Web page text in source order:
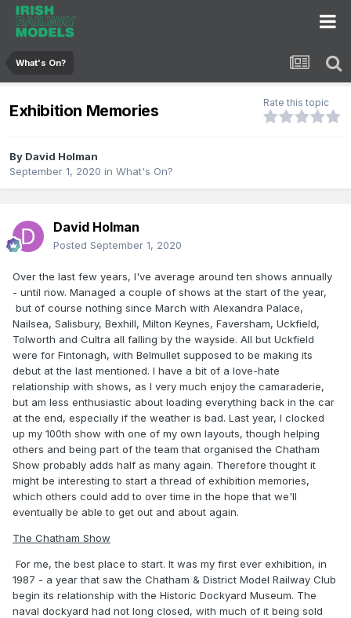
What's On?
Exhibition Memories Rate this topic
By David Holman
September 1, 2020 in What's On?
David Holman
Posted September 1, 2020
Over the last few years, I've average around ten shows annually
- until now. Managed a couple of shows at the start of the year,
but of course nothing since March with Alexandra Palace,
Nailsea, Salisbury, Bexhill, Milton Keynes, Faversham, Uckfield,
Tolworth and Cultra all falling by the wayside. All but Uckfield
were for Fintonagh, with Belmullet supposed to be making its
debut at the last mentioned. I have a bit of a love-hate
relationship with shows, as I very much enjoy the camaraderie,
but am less enthusiastic about loading everything back in the car
at the end, especially if the weather is bad. Last year, I clocked
up my 100th show with one of my own layouts, though helping
others and being part of the team that organised the Chatham
Show probably adds half as many again. Therefore thought it
might be interesting to start a thread of exhibition memories,
which others could add to over time in the hope that we'll
eventually be able to get out and about again.
The Chatham Show
For me, the best place to start. It was my first ever exhibition, in
1987 - a year that saw the Chatham & District Model Railway Club
begin its relationship with the Historic Dockyard Museum. The
naval dockyard had not long closed, with much of it being sold